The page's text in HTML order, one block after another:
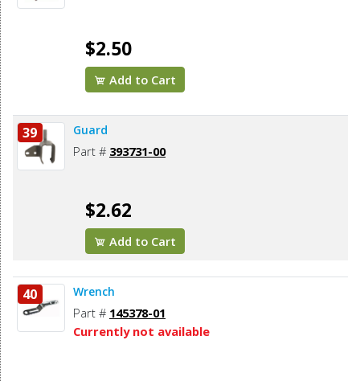
$2.50
Add to Cart
39 Guard
Part # 393731-00
$2.62
Add to Cart
40 Wrench
Part # 145378-01
Currently not available